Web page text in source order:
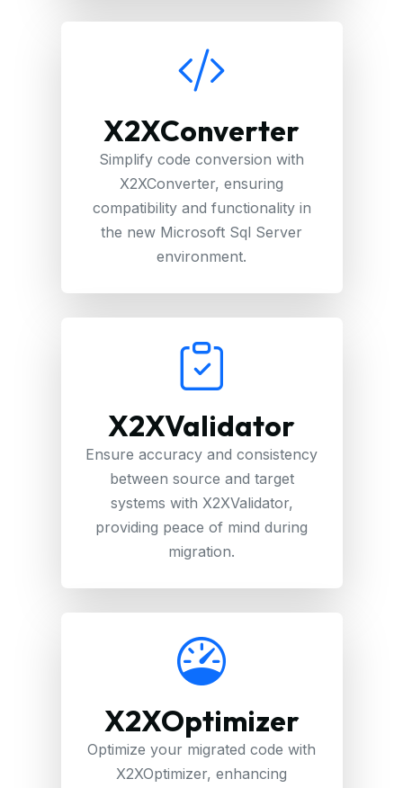
X2XConverter
Simplify code conversion with
X2XConverter, ensuring
compatibility and functionality in
the new Microsoft Sql Server
environment.
X2XValidator
Ensure accuracy and consistency
between source and target
systems with X2XValidator,
providing peace of mind during
migration.
X2XOptimizer
Optimize your migrated code with
X2XOptimizer, enhancing